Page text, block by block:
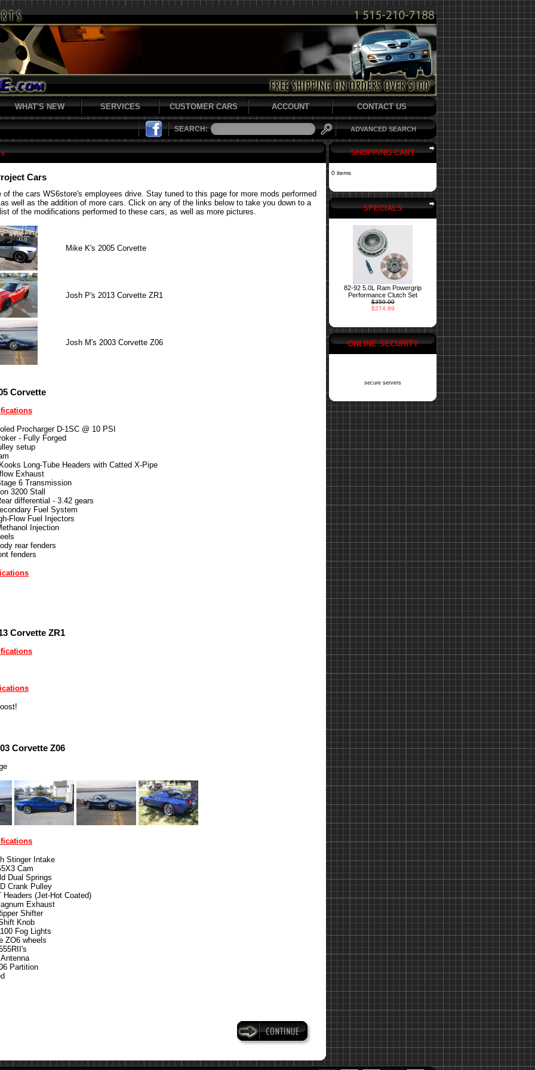
WHAT'S NEW SERVICES CUSTOMER CARS ACCOUNT CONTACT US
SEARCH: ADVANCED SEARCH
Cars
of the cars WS6store's employees drive. Stay tuned to this page for more mods performed
well as the addition of more cars. Click on any of the links below to take you down to a
of the modifications performed to these cars, as well as more pictures.
Mike K's 2005 Corvette
Josh P's 2013 Corvette ZR1
Josh M's 2003 Corvette Z06
Corvette
Procharger D-1SC @ 10 PSI
- Fully Forged
setup
Long-Tube Headers with Catted X-Pipe
Exhaust
6 Transmission
3200 Stall
differential - 3.42 gears
Fuel System
Flow Fuel Injectors
Injection
rear fenders
fenders
Corvette ZR1
Corvette Z06
Stinger Intake
Cam
Dual Springs
Crank Pulley
Headers (Jet-Hot Coated)
Exhaust
Shifter
Knob
Fog Lights
ZO6 wheels
Partition
SHOPPING CART
0 items
SPECIALS
82-92 5.0L Ram Powergrip
Performance Clutch Set
$359.00
$274.99
ONLINE SECURITY
secure servers